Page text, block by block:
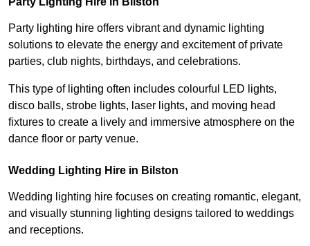
Party lighting hire offers vibrant and dynamic lighting
solutions to elevate the energy and excitement of private
parties, club nights, birthdays, and celebrations.
This type of lighting often includes colourful LED lights,
disco balls, strobe lights, laser lights, and moving head
fixtures to create a lively and immersive atmosphere on the
dance floor or party venue.
Wedding Lighting Hire in Bilston
Wedding lighting hire focuses on creating romantic, elegant,
and visually stunning lighting designs tailored to weddings
and receptions.